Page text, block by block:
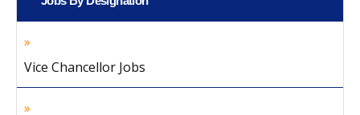
Vice Chancellor Jobs